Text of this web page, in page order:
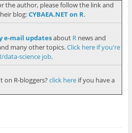
the author, please follow the link and
blog:CYBAEA.NET on R.
e-mail updatesabout Rnews and
many other topics.Click here if you're
data-science job.
R-bloggers? click hereif you have a